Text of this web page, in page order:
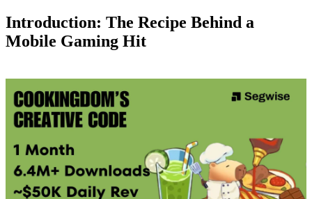
Introduction: The Recipe Behind a
Mobile Gaming Hit